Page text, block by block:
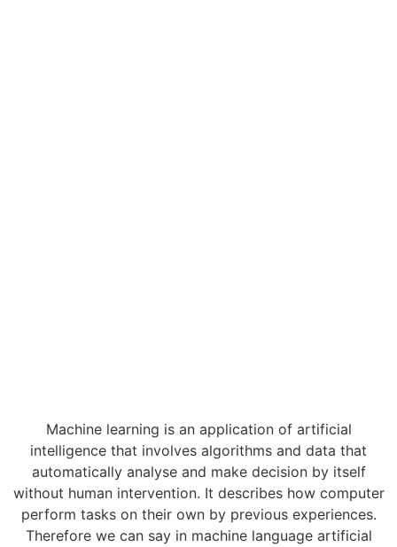
Machine learning is an application of artificial
intelligence that involves algorithms and data that
automatically analyse and make decision by itself
without human intervention. It describes how computer
perform tasks on their own by previous experiences.
Therefore we can say in machine language artificial